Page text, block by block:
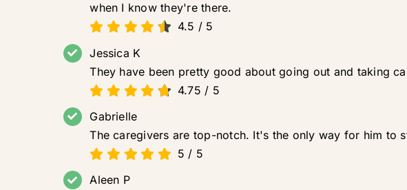
when I know they're there.
4.5 / 5
Jessica K
They have been pretty good about going out and taking
4.75 / 5
Gabrielle
The caregivers are top-notch. It's the only way for him to
5 / 5
Aleen P